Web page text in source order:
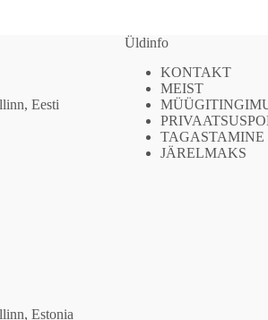
Eesti
Estonia
Üldinfo
KONTAKT
MEIST
TAGASTAMINE
JÄRELMAKS